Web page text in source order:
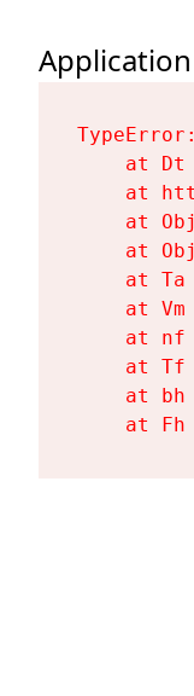
at Dt
at
at
at
at Ta
at Vm
at nf
at Tf
at bh
at Fh